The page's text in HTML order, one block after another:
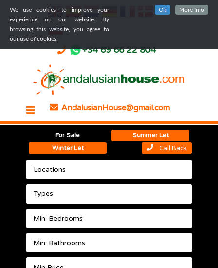
We use cookies to improve your
experience on our website. By
browsing this website, you agree to
our use of cookies.
Ok More Info
+34 69 66 22 804
AndalusianHouse@gmail.com
For Sale
Summer Let
Winter Let
Call Back
Locations
Types